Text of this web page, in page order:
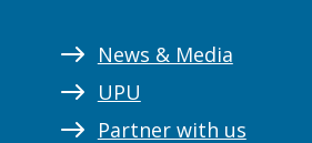
News & Media
UPU
Partner with us